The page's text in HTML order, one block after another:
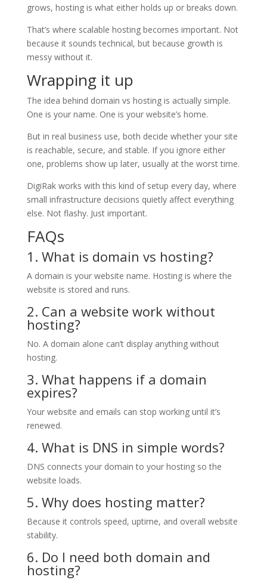
grows, hosting is what either holds up or breaks down.
That’s where scalable hosting becomes important. Not
because it sounds technical, but because growth is
messy without it.
Wrapping it up
The idea behind domain vs hosting is actually simple.
One is your name. One is your website’s home.
But in real business use, both decide whether your site
is reachable, secure, and stable. If you ignore either
one, problems show up later, usually at the worst time.
DigiRak works with this kind of setup every day, where
small infrastructure decisions quietly affect everything
else. Not flashy. Just important.
FAQs
1. What is domain vs hosting?
A domain is your website name. Hosting is where the
website is stored and runs.
2. Can a website work without
hosting?
No. A domain alone can’t display anything without
hosting.
3. What happens if a domain
expires?
Your website and emails can stop working until it’s
renewed.
4. What is DNS in simple words?
DNS connects your domain to your hosting so the
website loads.
5. Why does hosting matter?
Because it controls speed, uptime, and overall website
stability.
6. Do I need both domain and
hosting?